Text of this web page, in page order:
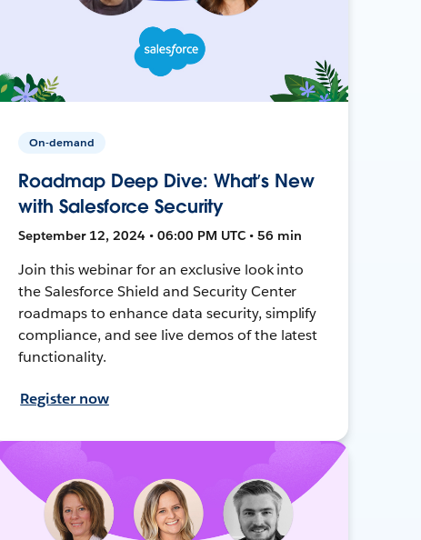
On-demand
Roadmap Deep Dive: What’s New
with Salesforce Security
September 12, 2024 • 06:00 PM UTC • 56 min
Join this webinar for an exclusive look into
the Salesforce Shield and Security Center
roadmaps to enhance data security, simplify
compliance, and see live demos of the latest
functionality.
Register now